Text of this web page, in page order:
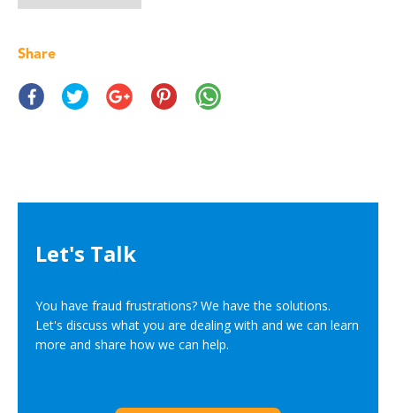
Share
Let's Talk
You have fraud frustrations? We have the solutions.
Let's discuss what you are dealing with and we can learn
more and share how we can help.